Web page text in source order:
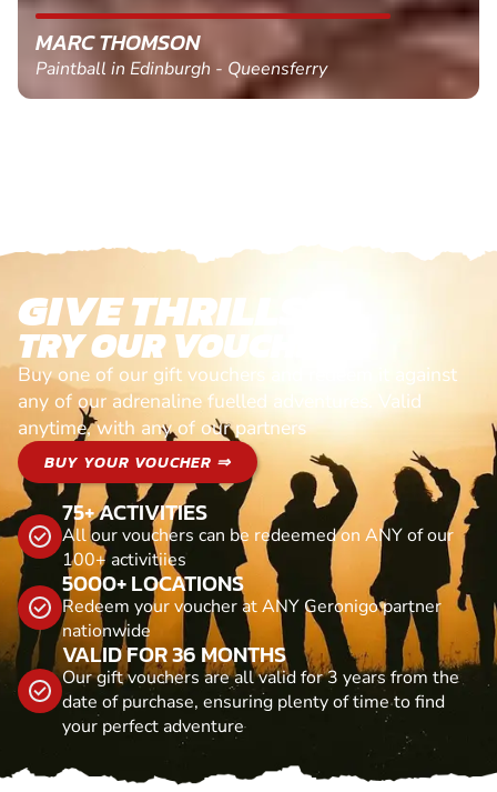
MARC THOMSON
Paintball in Edinburgh - Queensferry
GIVE THRILLS!
TRY OUR VOUCHERS!
Buy one of our gift vouchers and redeem it against
any of our adrenaline fuelled adventures. Valid
anytime, with any of our partners
BUY YOUR VOUCHER ⇒
75+ ACTIVITIES
All our vouchers can be redeemed on ANY of our
100+ activitiies
5000+ LOCATIONS
Redeem your voucher at ANY Geronigo partner
nationwide
VALID FOR 36 MONTHS
Our gift vouchers are all valid for 3 years from the
date of purchase, ensuring plenty of time to find
your perfect adventure